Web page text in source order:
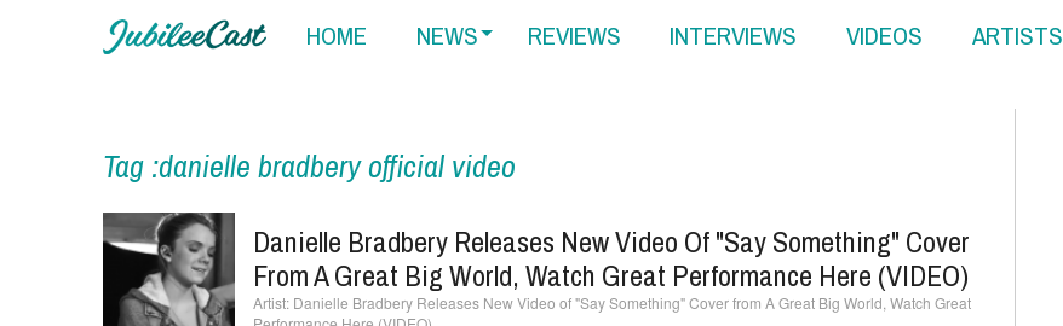
HOME NEWS REVIEWS INTERVIEWS VIDEOS
Tag :danielle bradbery official video
Danielle Bradbery Releases New Video Of "Say Something" Cover
From A Great Big World, Watch Great Performance Here (VIDEO)
Danielle Bradbery Releases New Video of "Say Something" Cover from A Great Big World, Watch Great